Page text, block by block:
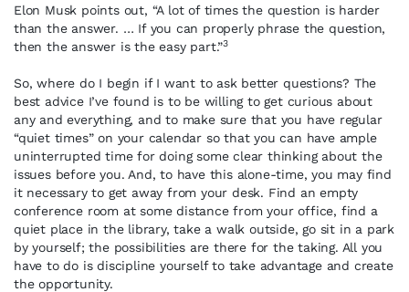
Elon Musk points out, “A lot of times the question is harder
than the answer. … If you can properly phrase the question,
then the answer is the easy part.”3
So, where do I begin if I want to ask better questions? The
best advice I’ve found is to be willing to get curious about
any and everything, and to make sure that you have regular
“quiet times” on your calendar so that you can have ample
uninterrupted time for doing some clear thinking about the
issues before you. And, to have this alone-time, you may find
it necessary to get away from your desk. Find an empty
conference room at some distance from your office, find a
quiet place in the library, take a walk outside, go sit in a park
by yourself; the possibilities are there for the taking. All you
have to do is discipline yourself to take advantage and create
the opportunity.